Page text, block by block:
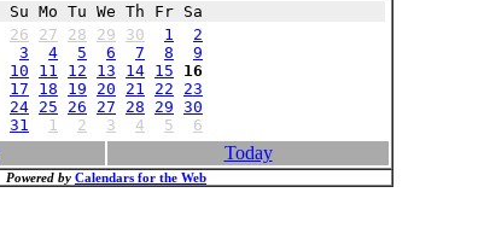
Su Mo Tu We Th Fr Sa
26
27 28 29 30 1
2
3
4 5 6 7 8
9
10
11 12 13 14 15
16
17
18 19 20 21 22
23
24 25 26 27 28 29 30
31
1 2 3 4 5 6
Today
Powered by Calendars for the Web